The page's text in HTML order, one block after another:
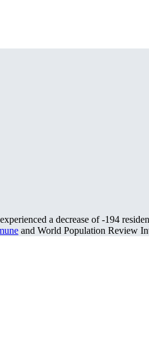
a decrease of-194
and World Population Review